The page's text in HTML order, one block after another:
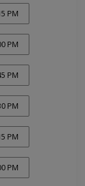
PM
PM
PM
PM
PM
PM